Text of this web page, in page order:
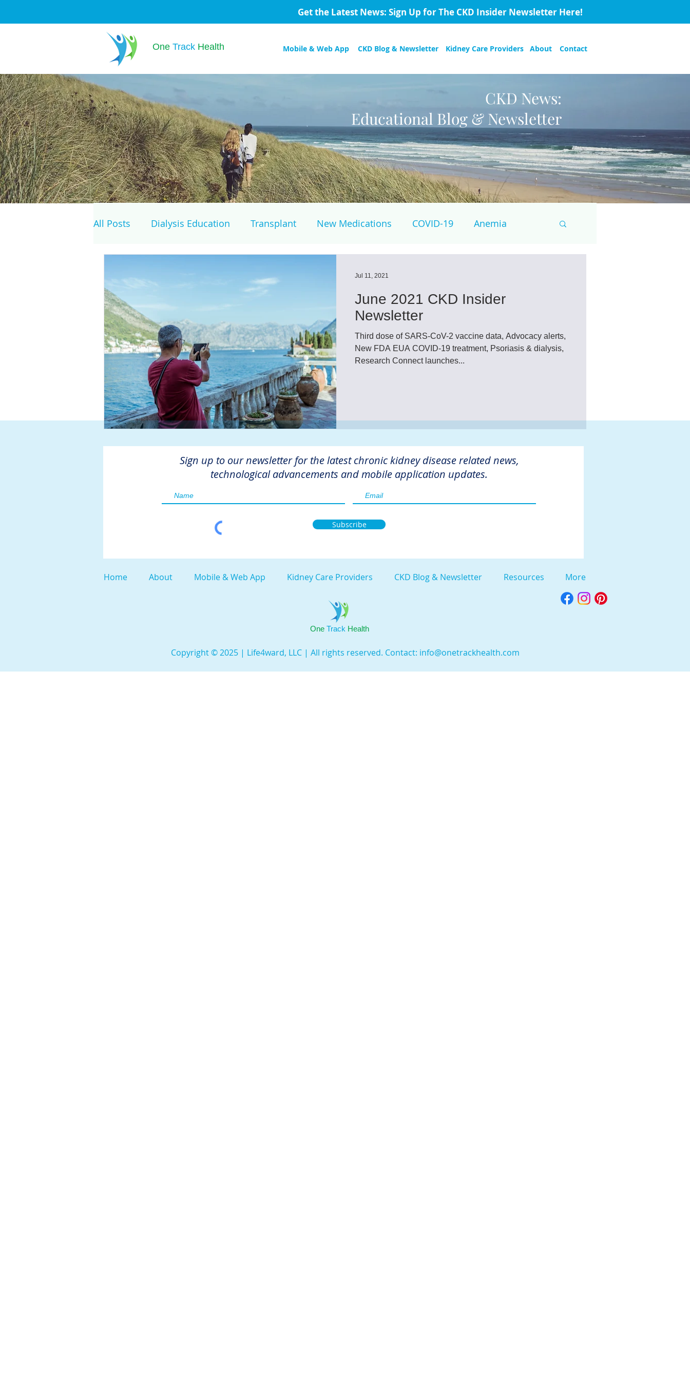
Get the Latest News: Sign Up for The CKD Insider Newsletter Here!
One TrackHealth Kidney Care Providers
CKD Blog & Newsletter
Mobile & Web App About Contact
CKD News:
Educational Blog & Newsletter
All Posts Dialysis Education Transplant New Medications COVID-19 Anemia
Home dialysis Kidney Cancer Peritoneal Dialysis Diabetes Cardiovascular Disease
Organ Sharing Organ donor Organ donation NKF
American Society of Transplantation AKF dialysis
Hemodialysis AAKP FDA Diet hdu
June 2021 CKD Insider
Newsletter
Third dose of SARS-CoV-2 vaccine data, Advocacy alerts,
New FDA EUA COVID-19 treatment, Psoriasis & dialysis,
Research Connect launches...
Jul 11, 2021
Sign up to our newsletter for the latest chronic kidney disease related news,
technological advancements and mobile application updates.
Subscribe
Home About Mobile & Web App Kidney Care Providers CKD Blog & Newsletter Resources More
One Track Health
Copyright © 2025 | Life4ward, LLC | All rights reserved. Contact: info@onetrackhealth.com